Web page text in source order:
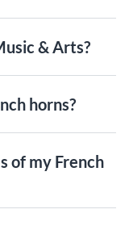
& Arts?
horns?
of my French